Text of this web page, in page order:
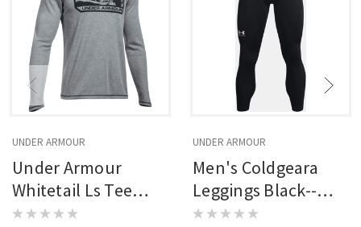
UNDER ARMOUR
Under Armour
Whitetail Ls Tee
True Gray Medium
UNDER ARMOUR
Men's Coldgeara
Leggings Black--
white